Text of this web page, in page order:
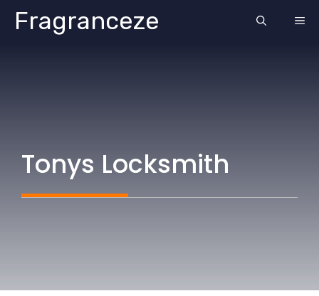
SkipFragranceze
Tonys Locksmith